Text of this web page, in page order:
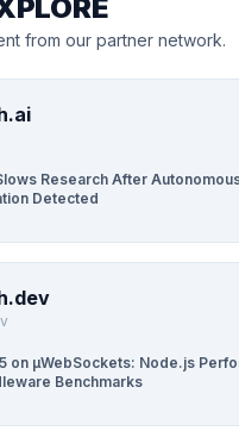
from our partner network.
Research After
Detected
on µWebSockets: Node.js
Benchmarks